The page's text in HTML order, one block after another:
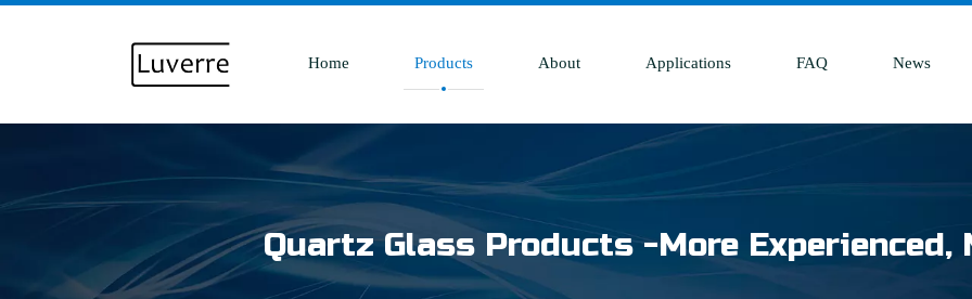
Home Products About Applications FAQ News
Quartz Glass Products -More